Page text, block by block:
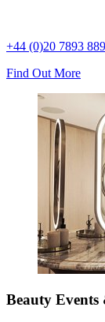
+44 (0)20 7893
Find Out More
Beauty Events